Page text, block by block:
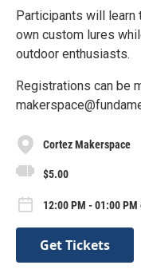
Participants will learn
own custom lures
outdoor enthusiasts.
Registrations can be
Cortez Makerspace
$5.00
12:00 PM - 01:00 PM
Get Tickets